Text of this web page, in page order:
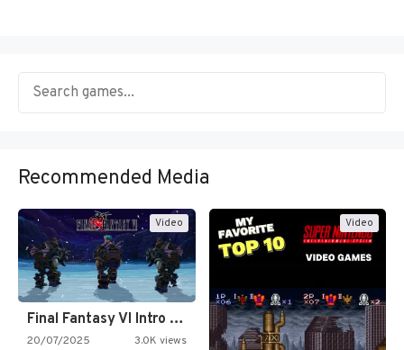
Recommended Media
Video
Final Fantasy VI Intro Pixel…
20/07/2025 3.0K views
Video